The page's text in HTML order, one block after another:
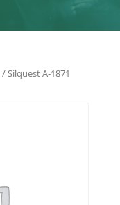
/ Silquest A-1871